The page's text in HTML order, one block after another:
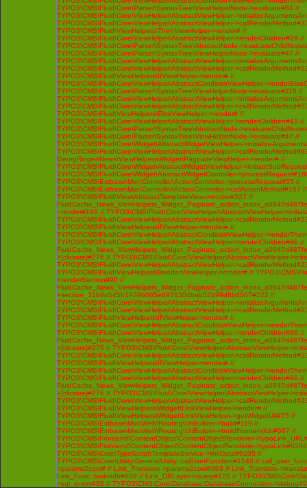
TYPO3\CMS\Fluid\Core\Parser\SyntaxTree\ViewHelperNode->evaluate#84 //
TYPO3\CMS\Fluid\Core\ViewHelper\AbstractViewHelper-
TYPO3\CMS\Fluid\Core\ViewHelper\AbstractViewHelper-
TYPO3\CMS\Fluid\ViewHelpers\ThenViewHelper->render# //
TYPO3\CMS\Fluid\Core\ViewHelper\AbstractViewHelper->renderChildren#29 //
TYPO3\CMS\Fluid\Core\Parser\SyntaxTree\AbstractNode-
TYPO3\CMS\Fluid\Core\Parser\SyntaxTree\ViewHelperNode->evaluate#47 //
TYPO3\CMS\Fluid\Core\ViewHelper\AbstractViewHelper-
TYPO3\CMS\Fluid\Core\ViewHelper\AbstractViewHelper-
TYPO3\CMS\Fluid\ViewHelpers\IfViewHelper->render# //
TYPO3\CMS\Fluid\Core\ViewHelper\AbstractConditionViewHelper-
TYPO3\CMS\Fluid\Core\Parser\SyntaxTree\ViewHelperNode->evaluate#119 //
TYPO3\CMS\Fluid\Core\ViewHelper\AbstractViewHelper-
TYPO3\CMS\Fluid\Core\ViewHelper\AbstractViewHelper-
TYPO3\CMS\Fluid\ViewHelpers\ElseViewHelper->render# //
TYPO3\CMS\Fluid\Core\ViewHelper\AbstractViewHelper->renderChildren#41 //
TYPO3\CMS\Fluid\Core\Parser\SyntaxTree\AbstractNode-
TYPO3\CMS\Fluid\Core\Parser\SyntaxTree\ViewHelperNode->evaluate#47 //
TYPO3\CMS\Fluid\Core\Widget\AbstractWidgetViewHelper-
TYPO3\CMS\Fluid\Core\ViewHelper\AbstractViewHelper-
GeorgRinger\News\ViewHelpers\Widget\PaginateViewHelper->render# //
TYPO3\CMS\Fluid\Core\Widget\AbstractWidgetViewHelper-
TYPO3\CMS\Fluid\Core\Widget\AbstractWidgetController-
TYPO3\CMS\Extbase\Mvc\Controller\ActionController->processRequest#55 //
TYPO3\CMS\Extbase\Mvc\Controller\ActionController->callActionMethod#157 //
TYPO3\CMS\Fluid\View\AbstractTemplateView->render#327 //
>render#186 // TYPO3\CMS\Fluid\Core\ViewHelper\AbstractViewHelper-
TYPO3\CMS\Fluid\Core\ViewHelper\AbstractViewHelper-
TYPO3\CMS\Fluid\ViewHelpers\IfViewHelper->render# //
TYPO3\CMS\Fluid\Core\ViewHelper\AbstractConditionViewHelper-
TYPO3\CMS\Fluid\Core\ViewHelper\AbstractViewHelper->renderChildren#96 //
>{closure}#276 // TYPO3\CMS\Fluid\Core\ViewHelper\AbstractViewHelper-
TYPO3\CMS\Fluid\Core\ViewHelper\AbstractViewHelper-
TYPO3\CMS\Fluid\ViewHelpers\RenderViewHelper->render# //
>renderSection#90 //
>section_31b8d545b1939b065e8931304bab52b99d8b4567#222 //
TYPO3\CMS\Fluid\Core\ViewHelper\AbstractViewHelper-
TYPO3\CMS\Fluid\Core\ViewHelper\AbstractViewHelper-
TYPO3\CMS\Fluid\ViewHelpers\IfViewHelper->render# //
TYPO3\CMS\Fluid\Core\ViewHelper\AbstractConditionViewHelper-
TYPO3\CMS\Fluid\Core\ViewHelper\AbstractViewHelper->renderChildren#96 //
>{closure}#276 // TYPO3\CMS\Fluid\Core\ViewHelper\AbstractViewHelper-
TYPO3\CMS\Fluid\Core\ViewHelper\AbstractViewHelper-
TYPO3\CMS\Fluid\ViewHelpers\IfViewHelper->render# //
TYPO3\CMS\Fluid\Core\ViewHelper\AbstractConditionViewHelper-
TYPO3\CMS\Fluid\Core\ViewHelper\AbstractViewHelper->renderChildren#96 //
>{closure}#276 // TYPO3\CMS\Fluid\Core\ViewHelper\AbstractViewHelper-
TYPO3\CMS\Fluid\Core\ViewHelper\AbstractViewHelper-
TYPO3\CMS\Fluid\ViewHelpers\Widget\LinkViewHelper->render# //
TYPO3\CMS\Fluid\ViewHelpers\Widget\LinkViewHelper->getWidgetUri#75 //
TYPO3\CMS\Extbase\Mvc\Web\Routing\UriBuilder->build#119 //
TYPO3\CMS\Extbase\Mvc\Web\Routing\UriBuilder->buildFrontendUri#567 //
TYPO3\CMS\Frontend\ContentObject\ContentObjectRenderer-
TYPO3\CMS\Frontend\ContentObject\ContentObjectRenderer-
TYPO3\CMS\Core\TypoScript\TemplateService->linkData#6105 //
TYPO3\CMS\Core\Utility\GeneralUtility::callUserFunction#1540 //
>params2cool# // Link_Translate->params2cool#303 // Link_Translate-
Link_Func::lookindb#629 // Link_DBLayer->query#125 //
>sql_query#36 // TYPO3\CMS\Core\Database\DatabaseConnection-